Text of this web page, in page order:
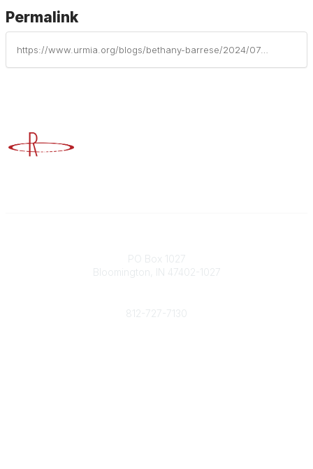
Permalink
PO Box 1027
Bloomington, IN 47402-1027
812-727-7130